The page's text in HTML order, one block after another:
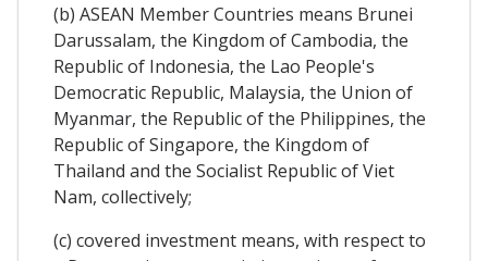
(b) ASEAN Member Countries means Brunei
Darussalam, the Kingdom of Cambodia, the
Republic of Indonesia, the Lao People's
Democratic Republic, Malaysia, the Union of
Myanmar, the Republic of the Philippines, the
Republic of Singapore, the Kingdom of
Thailand and the Socialist Republic of Viet
Nam, collectively;
(c) covered investment means, with respect to